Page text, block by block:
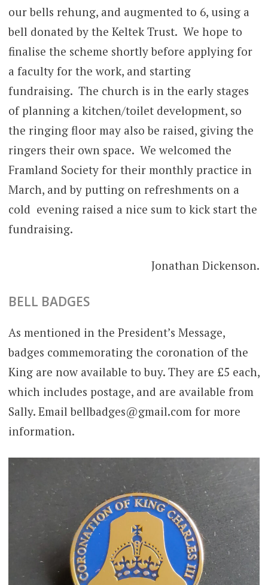
our bells rehung, and augmented to 6, using a
bell donated by the Keltek Trust. We hope to
finalise the scheme shortly before applying for
a faculty for the work, and starting
fundraising. The church is in the early stages
of planning a kitchen/toilet development, so
the ringing floor may also be raised, giving the
ringers their own space. We welcomed the
Framland Society for their monthly practice in
March, and by putting on refreshments on a
cold evening raised a nice sum to kick start the
fundraising.
Jonathan Dickenson.
BELL BADGES
As mentioned in the President’s Message,
badges commemorating the coronation of the
King are now available to buy. They are £5 each,
which includes postage, and are available from
Sally. Email bellbadges@gmail.com for more
information.